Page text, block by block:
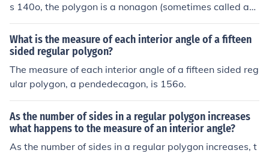
s 140o, the polygon is a nonagon (sometimes called an
ennagon) having 9 sides.
What is the measure of each interior angle of a fifteen
sided regular polygon?
The measure of each interior angle of a fifteen sided reg
ular polygon, a pendedecagon, is 156o.
As the number of sides in a regular polygon increases
what happens to the measure of an interior angle?
As the number of sides in a regular polygon increases, t